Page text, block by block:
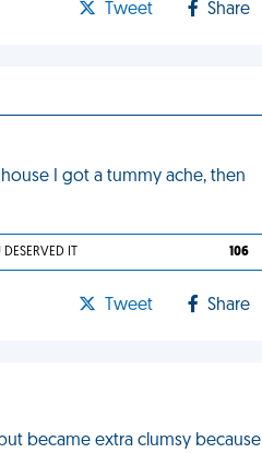
Tweet Share
I got a tummy ache, then
IT 106
Tweet Share
became extra clumsy because